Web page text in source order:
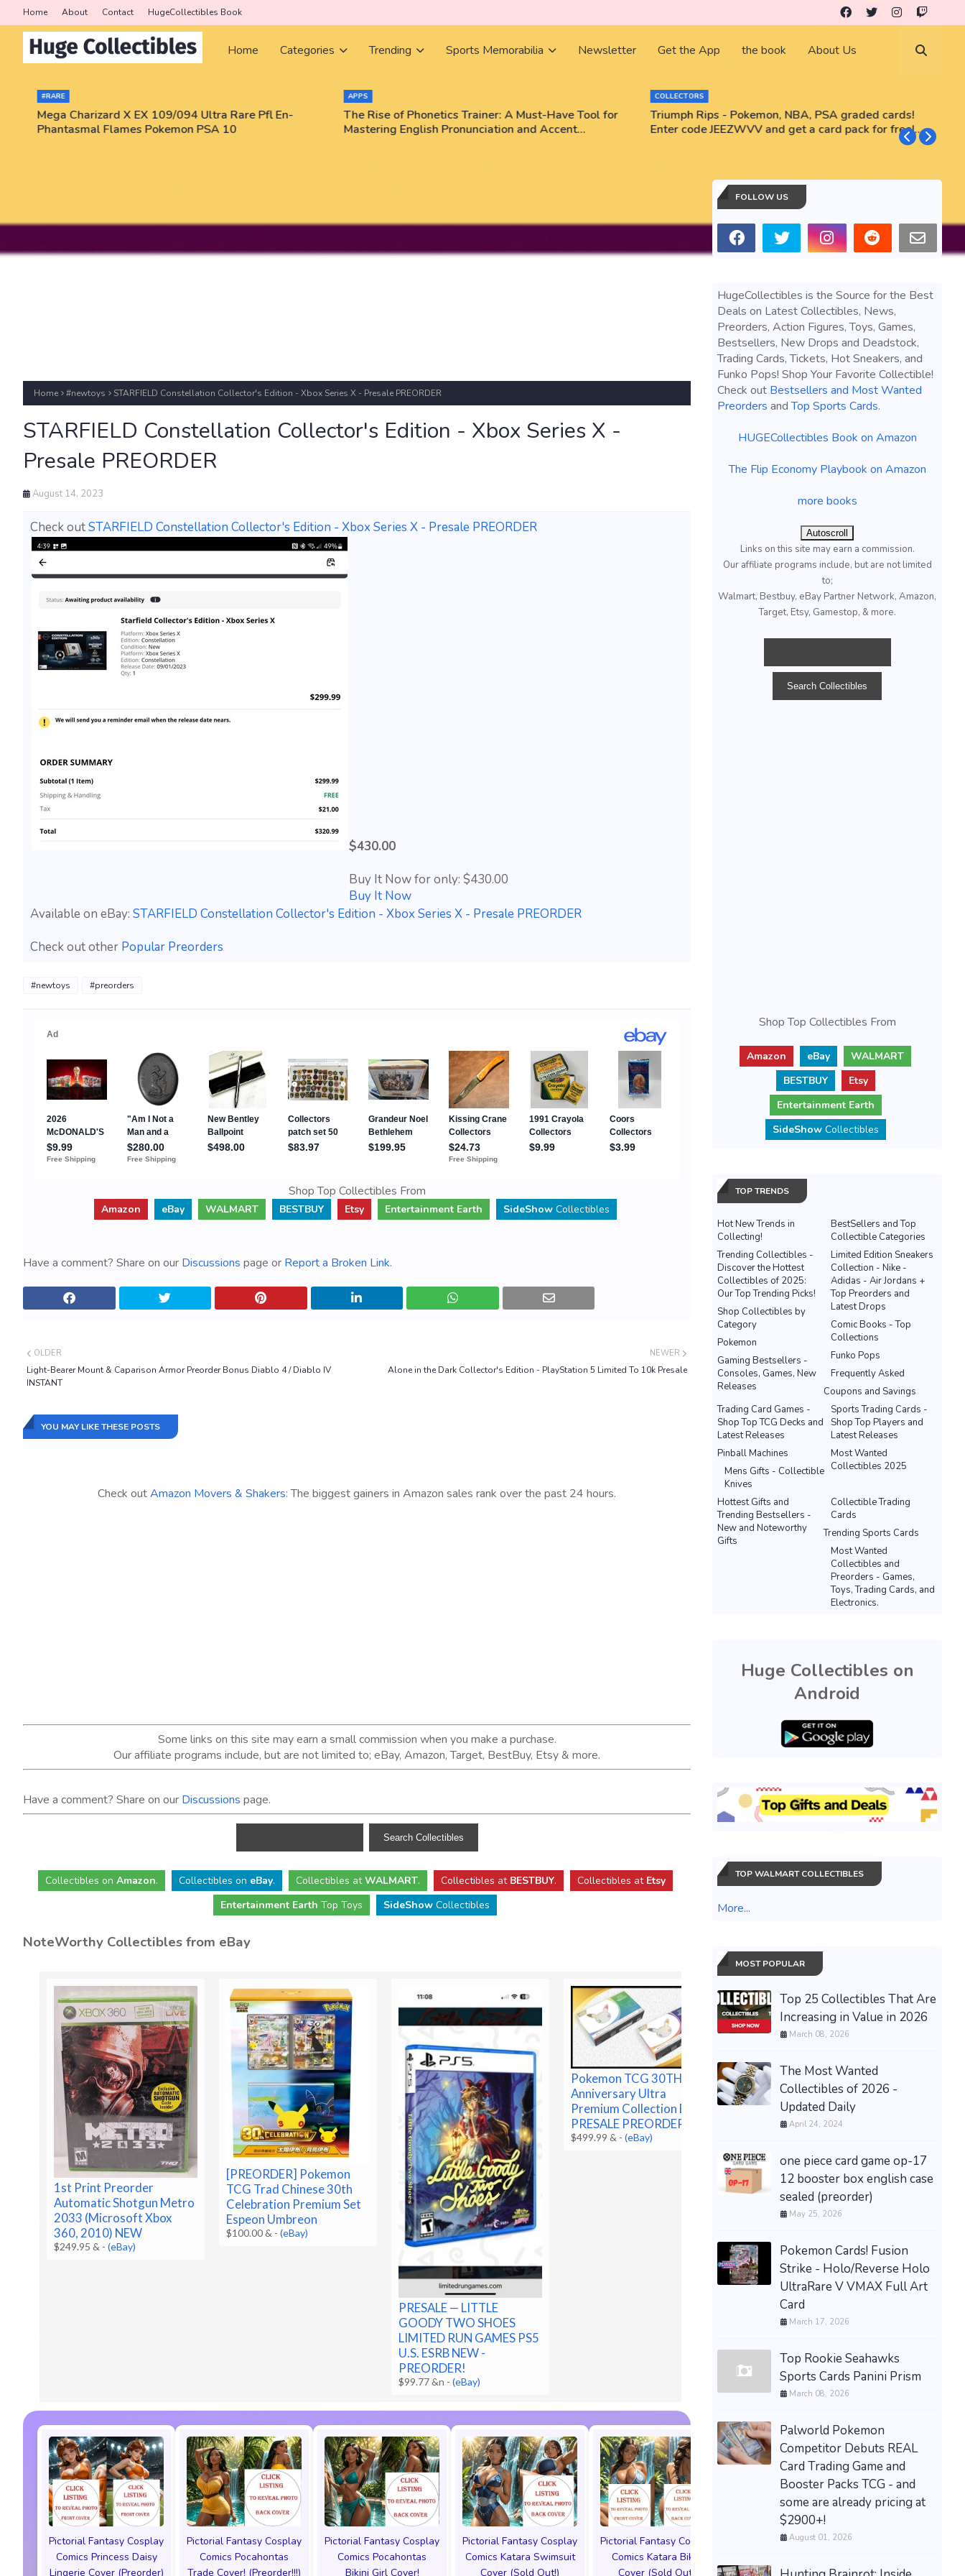
Home About Contact HugeCollectibles Book
Home Categories Trending Sports Memorabilia Newsletter Get the App the book About Us
#RARE
Mega Charizard X EX 109/094 Ultra Rare Pfl En-
Phantasmal Flames Pokemon PSA 10
APPS
The Rise of Phonetics Trainer: A Must-Have Tool for
Mastering English Pronunciation and Accent
COLLECTORS
Triumph Rips - Pokemon, NBA, PSA graded cards!
Enter code JEEZWVV and get a card pack for free!
Home #newtoys STARFIELD Constellation Collector's Edition - Xbox Series X - Presale PREORDER
STARFIELD Constellation Collector's Edition - Xbox Series X -
Presale PREORDER
August 14, 2023
Check outSTARFIELD Constellation Collector's Edition - Xbox Series X - Presale PREORDER
$430.00
Buy It Now for only: $430.00
Buy It Now
Available on eBay: STARFIELD Constellation Collector's Edition - Xbox Series X - Presale PREORDER
Check out other Popular Preorders
#newtoys #preorders
Shop Top Collectibles From
Amazon eBay WALMART BESTBUY Etsy Entertainment Earth SideShowCollectibles
Have a comment? Share on our Discussions page or Report a Broken Link.
NEWER
Alone in the Dark Collector's Edition - PlayStation 5 Limited To 10k Presale
OLDER
Light-Bearer Mount & Caparison Armor Preorder Bonus Diablo 4 / Diablo IV
INSTANT
YOU MAY LIKE THESE POSTS
Check outAmazon Movers & Shakers: The biggest gainers in Amazon sales rank over the past 24 hours.
Some links on this site may earn a small commission when you make a purchase.
Our affiliate programs include, but are not limited to; eBay, Amazon, Target, BestBuy, Etsy & more.
Have a comment? Share on our Discussions page.
Collectibles on Amazon. Collectibles on eBay. Collectibles atWALMART. Collectibles at BESTBUY. Collectibles at Etsy
Entertainment Earth Top Toys SideShow Collectibles
NoteWorthy Collectibles from eBay
1st Print Preorder
Automatic Shotgun Metro
2033 (Microsoft Xbox
360, 2010) NEW
$249.95 & -(eBay)
[PREORDER] Pokemon
TCG Trad Chinese 30th
Celebration Premium Set
Espeon Umbreon
$100.00 & -(eBay)
PRESALE — LITTLE
GOODY TWO SHOES
LIMITED RUN GAMES PS5
U.S. ESRB NEW -
PREORDER!
$99.77 &n -(eBay)
Pokemon TCG 30TH
Anniversary Ultra
Premium Collection Box -
PRESALE PREORDER
$499.99 & -(eBay)
Presale Pokémon TCG
30th Celebration Espeon
ex Umbreon ex box Presale
08/16 Ship
Pictorial Fantasy Cosplay
Comics Princess Daisy
Lingerie Cover (Preorder)
Pictorial Fantasy Cosplay
Comics Pocahontas
Trade Cover! (Preorder!!!)
Pictorial Fantasy Cosplay
Comics Pocahontas
Bikini Girl Cover!
Pictorial Fantasy Cosplay
Comics Katara Swimsuit
Cover (Sold Out!)
Pictorial Fantasy Cosplay
Comics Katara Bikini
Cover (Sold Out!)
Pictorial Fantasy Cosplay
Cover (Sold Out!)
Lingerie Cover
FOLLOW US
HugeCollectibles is the Source for the Best
Deals on Latest Collectibles, News,
Preorders, Action Figures, Toys, Games,
Bestsellers, New Drops and Deadstock,
Trading Cards, Tickets, Hot Sneakers, and
Funko Pops! Shop Your Favorite Collectible!
Check out Bestsellers and Most Wanted
Preorders andTop Sports Cards.
HUGECollectibles Book on Amazon
The Flip Economy Playbook on Amazon
more books
Autoscroll
Links on this site may earn a commission.
Our affiliate programs include, but are not limited
to;
Walmart, Bestbuy, eBay Partner Network, Amazon,
Target, Etsy, Gamestop, & more.
Shop Top Collectibles From
Amazon eBay
WALMART
BESTBUY
Etsy
Entertainment Earth
SideShowCollectibles
TOP TRENDS
Hot New Trends in
Collecting!
BestSellers and Top
Collectible Categories
Trending Collectibles -
Discover the Hottest
Collectibles of 2025:
Our Top Trending Picks!
Limited Edition Sneakers
Collection - Nike -
Adidas - Air Jordans +
Top Preorders and
Latest Drops
Shop Collectibles by
Category
Comic Books - Top
Collections
Pokemon
Funko Pops
Gaming Bestsellers -
Consoles, Games, New
Releases
Frequently Asked
Coupons and Savings
Sports Trading Cards -
Shop Top Players and
Latest Releases
Trading Card Games -
Shop Top TCG Decks and
Latest Releases
Most Wanted
Collectibles 2025
Pinball Machines
Mens Gifts - Collectible
Knives
Hottest Gifts and
Trending Bestsellers -
New and Noteworthy
Gifts
Collectible Trading
Cards
Trending Sports Cards
Most Wanted
Collectibles and
Preorders - Games,
Toys, Trading Cards, and
Electronics.
Huge Collectibles on
Android
TOP WALMART COLLECTIBLES
More...
MOST POPULAR
Top 25 Collectibles That Are
Increasing in Value in 2026
March 08, 2026
The Most Wanted
Collectibles of 2026 -
Updated Daily
April 24, 2024
one piece card game op-17
12 booster box english case
sealed (preorder)
May 25, 2026
Pokemon Cards! Fusion
Strike - Holo/Reverse Holo
UltraRare V VMAX Full Art
Card
March 17, 2026
Top Rookie Seahawks
Sports Cards Panini Prism
March 08, 2026
Palworld Pokemon
Competitor Debuts REAL
Card Trading Game and
Booster Packs TCG - and
some are already pricing at
$2900+!
August 01, 2026